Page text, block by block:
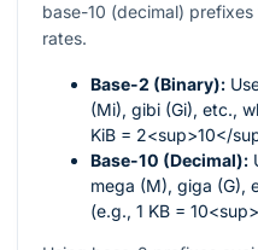
base-10 (decimal)
rates.
Base-2 (Binary):
(Mi), gibi (Gi), etc.,
KiB = 2<sup>10</
Base-10 (Decimal):
mega (M), giga (G),
(e.g., 1 KB =